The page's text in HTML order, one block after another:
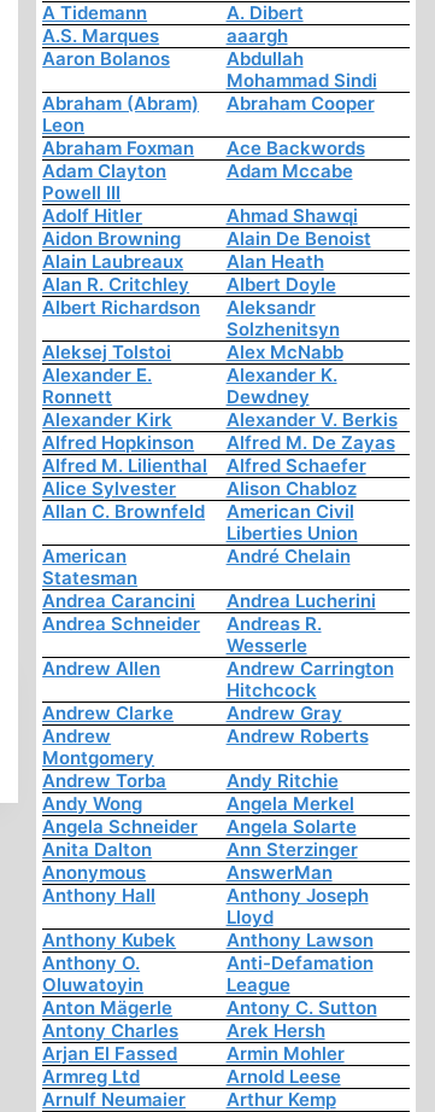
No Punishment for Polish
Denier’
A Tidemann
A. Dibert
A.S. Marques
aaargh
Aaron Bolanos
Abdullah
Mohammad Sindi
Abraham (Abram)
Leon
Abraham Cooper
Abraham Foxman
Ace Backwords
Adam Clayton
Powell III
Adam Mccabe
Adolf Hitler
Ahmad Shawqi
Aidon Browning
Alain De Benoist
Alain Laubreaux
Alan Heath
Alan R. Critchley
Albert Doyle
Albert Richardson
Aleksandr
Solzhenitsyn
Aleksej Tolstoi
Alex McNabb
Alexander E.
Ronnett
Alexander K.
Dewdney
Alexander Kirk
Alexander V. Berkis
Alfred Hopkinson
Alfred M. De Zayas
Alfred M. Lilienthal
Alfred Schaefer
Alice Sylvester
Alison Chabloz
Allan C. Brownfeld
American Civil
Liberties Union
American
Statesman
André Chelain
Andrea Carancini
Andrea Lucherini
Andrea Schneider
Andreas R.
Wesserle
Andrew Allen
Andrew Carrington
Hitchcock
Andrew Clarke
Andrew Gray
Andrew
Montgomery
Andrew Roberts
Andrew Torba
Andy Ritchie
Andy Wong
Angela Merkel
Angela Schneider
Angela Solarte
Anita Dalton
Ann Sterzinger
Anonymous
AnswerMan
Anthony Hall
Anthony Joseph
Lloyd
Anthony Kubek
Anthony Lawson
Anthony O.
Oluwatoyin
Anti-Defamation
League
Anton Mägerle
Antony C. Sutton
Antony Charles
Arek Hersh
Arjan El Fassed
Armin Mohler
Armreg Ltd
Arnold Leese
Arnulf Neumaier
Arthur Kemp